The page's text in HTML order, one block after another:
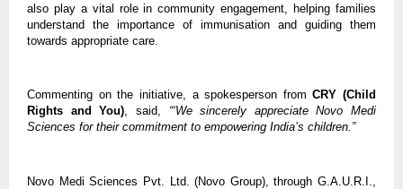
also play a vital role in community engagement, helping families
understand the importance of immunisation and guiding them
towards appropriate care.
Commenting on the initiative, a spokesperson from CRY (Child
Rights and You) , said, “‘We sincerely appreciate Novo Medi
Sciences for their commitment to empowering India’s children.”
Novo Medi Sciences Pvt. Ltd. (Novo Group), through G.A.U.R.I.,